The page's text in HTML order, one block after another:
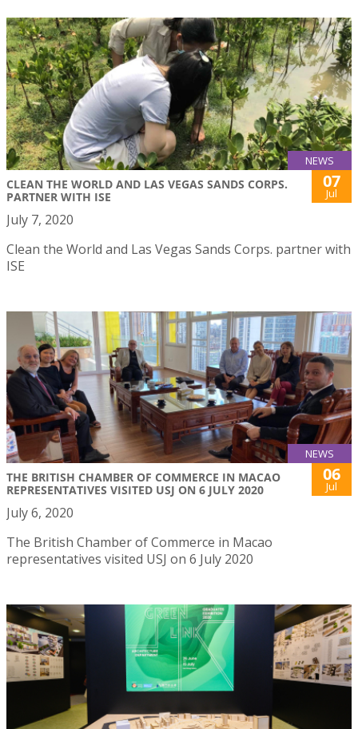
NEWS
CLEAN THE WORLD AND LAS VEGAS SANDS CORPS.
PARTNER WITH ISE
07
Jul
July 7, 2020
Clean the World and Las Vegas Sands Corps. partner with
ISE
NEWS
THE BRITISH CHAMBER OF COMMERCE IN MACAO
REPRESENTATIVES VISITED USJ ON 6 JULY 2020
06
Jul
July 6, 2020
The British Chamber of Commerce in Macao
representatives visited USJ on 6 July 2020